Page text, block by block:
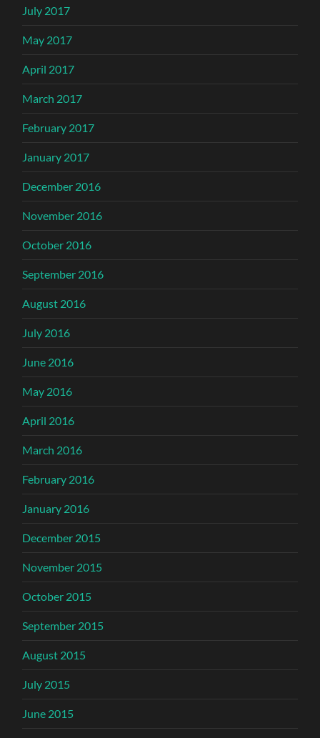
July 2017
May 2017
April 2017
March 2017
February 2017
January 2017
December 2016
November 2016
October 2016
September 2016
August 2016
July 2016
June 2016
May 2016
April 2016
March 2016
February 2016
January 2016
December 2015
November 2015
October 2015
September 2015
August 2015
July 2015
June 2015